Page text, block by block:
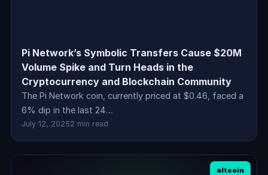
Pi Network’s Symbolic Transfers Cause $20M
Volume Spike and Turn Heads in the
Cryptocurrency and Blockchain Community
The Pi Network coin, currently priced at $0.46, faced a
6% dip in the last 24…
July 12, 20252 min read
altcoin